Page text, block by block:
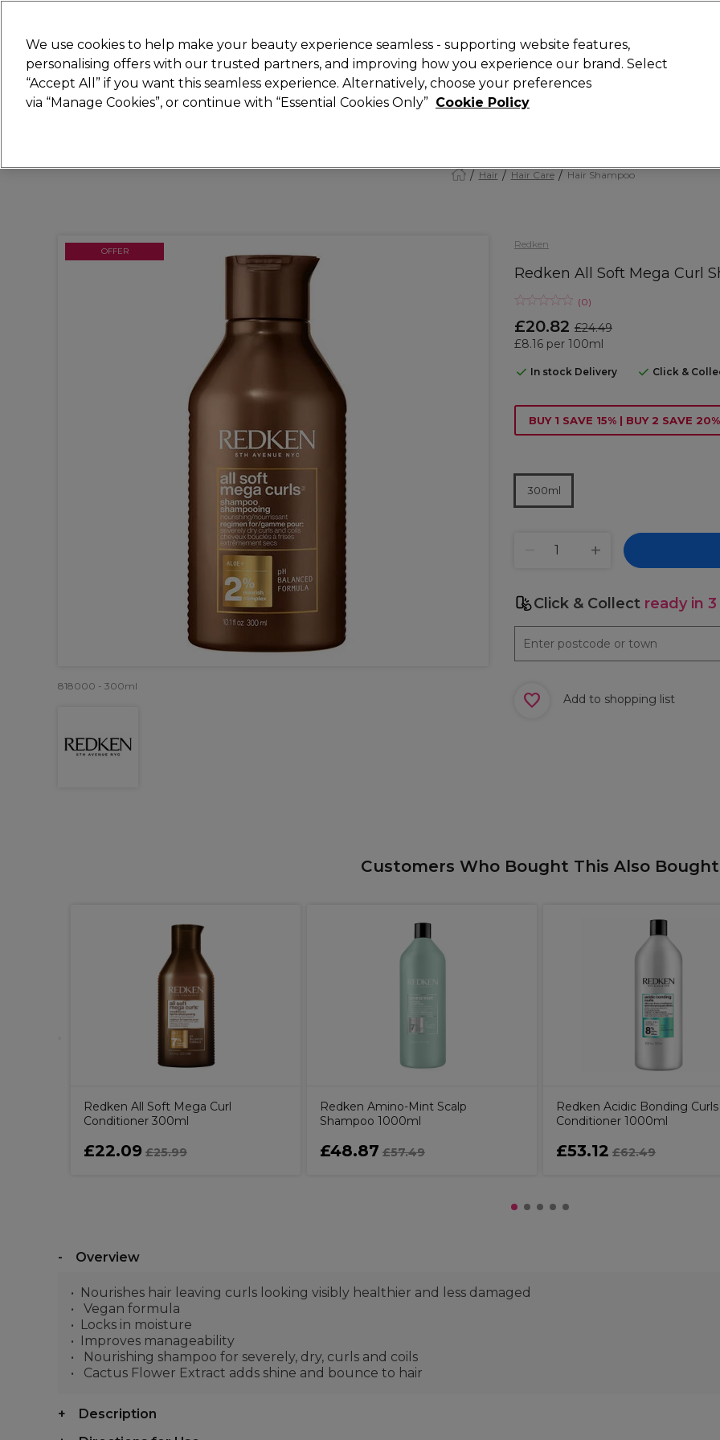
Search
Hair Electricals Nails Beauty Equipment ⭐ Offers Brands
Hair Hair Care Hair Shampoo
Redken
Redken All Soft Mega Curl
(0)
£20.82 £24.49
£8.16 per 100ml
In stock Delivery Click &
OFFER
818000 - 300ml
BUY 1 SAVE 15% | BUY 2 SAVE 20%
300ml
Click & Collect ready in
Add to shopping list
Customers Who Bought This Also Bought
Redken All Soft Mega Curl
Conditioner 300ml
£22.09 £25.99
Redken Amino-Mint Scalp
Shampoo 1000ml
£48.87 £57.49
Redken Acidic Bonding Curls
Conditioner 1000ml
£53.12 £62.49
Overview
Nourishes hair leaving curls looking visibly healthier and less damaged
Vegan formula
Locks in moisture
Improves manageability
Nourishing shampoo for severely, dry, curls and coils
Cactus Flower Extract adds shine and bounce to hair
Description
We use cookies to help make your beauty experience seamless - supporting website features,
personalising offers with our trusted partners, and improving how you experience our brand. Select
“Accept All” if you want this seamless experience. Alternatively, choose your preferences
via “Manage Cookies”, or continue with “Essential Cookies Only” Cookie Policy